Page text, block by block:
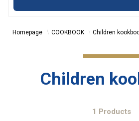
Homepage COOKBOOK Children
Children
1 Products